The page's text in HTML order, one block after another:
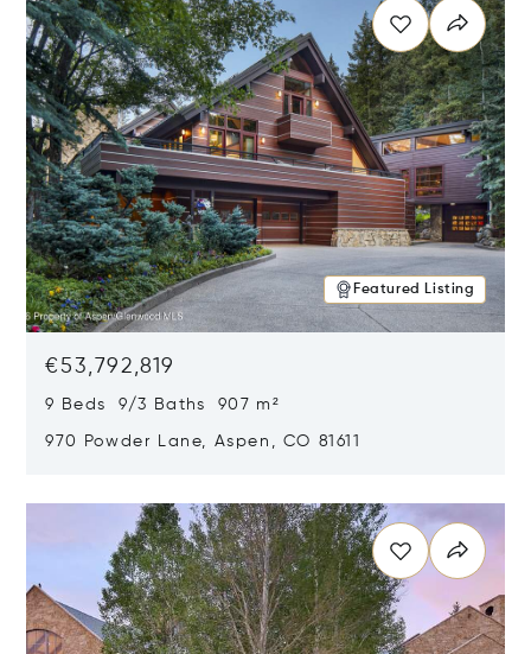
Featured Listing
€53,792,819
9 Beds 9/3 Baths 907 m²
970 Powder Lane, Aspen, CO 81611